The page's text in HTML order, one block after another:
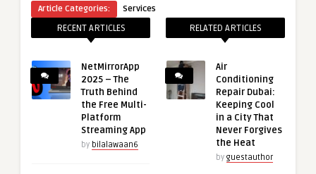
Article Categories: Services
RECENT ARTICLES
NetMirrorApp
2025 – The
Truth Behind
the Free Multi-
Platform
Streaming App
by bilalawaan6
RELATED ARTICLES
Air
Conditioning
Repair Dubai:
Keeping Cool
in a City That
Never Forgives
the Heat
by guestauthor